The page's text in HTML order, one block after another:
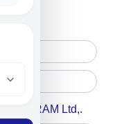
MILITRAM Ltd,.